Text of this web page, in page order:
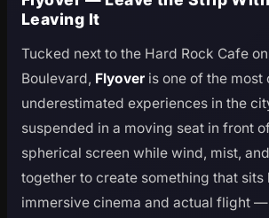
Leaving It
Tucked next to the Hard Rock Cafe
Boulevard, Flyover is one of the most
underestimated experiences in the
suspended in a moving seat in front
spherical screen while wind, mist,
together to create something that sits
immersive cinema and actual flight